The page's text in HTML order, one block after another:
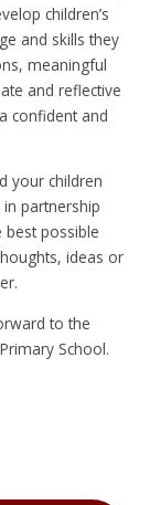
children’s
and skills they
meaningful
and reflective
confident and
your children
partnership
best possible
ideas or
to the
School.